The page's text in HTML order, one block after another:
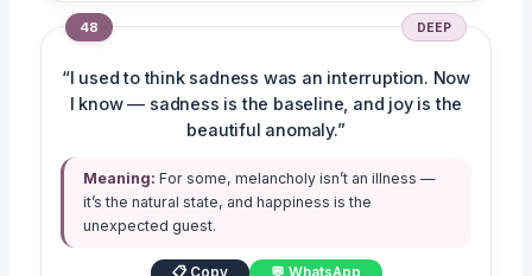
48 DEEP
“I used to think sadness was an interruption. Now
I know — sadness is the baseline, and joy is the
beautiful anomaly.”
Meaning: For some, melancholy isn’t an illness —
it’s the natural state, and happiness is the
unexpected guest.
📋 Copy 💬 WhatsApp